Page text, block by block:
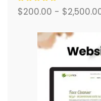
$200.00 - $